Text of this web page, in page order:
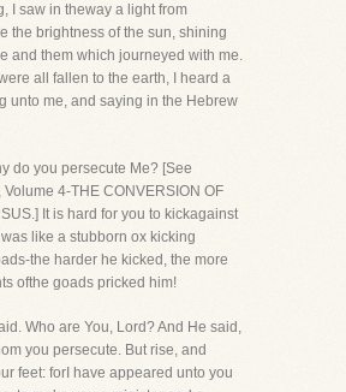
I saw in theway a light from
the brightness of the sun, shining
and them which journeyed with me.
all fallen to the earth, I heard a
unto me, and saying in the Hebrew
do you persecute Me? [See
4-THE CONVERSION OF
It is hard for you to kickagainst
like a stubborn ox kicking
the harder he kicked, the more
ofthe goads pricked him!
Who are You, Lord? And He said,
you persecute. But rise, and
feet: forI have appeared unto you